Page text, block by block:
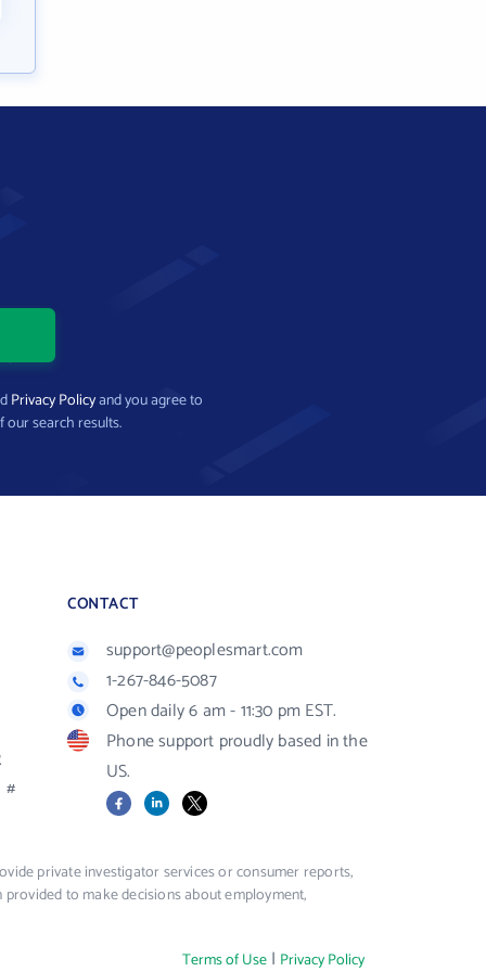
Privacy Policyand you agree to
our search results.
#
CONTACT
support@peoplesmart.com
1-267-846-5087
Open daily 6 am - 11:30 pm EST.
Phone support proudly based in the
US.
FacebookLinkedIn
X
private investigator services or consumer reports,
to make decisions about employment,
Terms of Use | Privacy Policy